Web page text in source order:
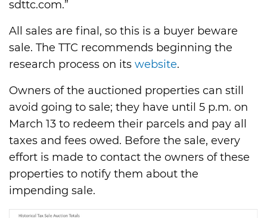
sdttc.com.”
All sales are final, so this is a buyer beware
sale. The TTC recommends beginning the
research process on its website.
Owners of the auctioned properties can still
avoid going to sale; they have until 5 p.m. on
March 13 to redeem their parcels and pay all
taxes and fees owed. Before the sale, every
effort is made to contact the owners of these
properties to notify them about the
impending sale.